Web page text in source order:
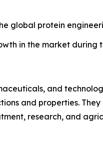
global protein
in the market during
and
and properties.
research, and